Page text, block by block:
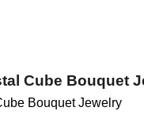
Cube Bouquet
Bouquet Jewelry